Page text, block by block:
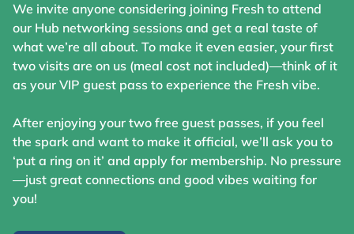
We invite anyone considering joining Fresh to attend
our Hub networking sessions and get a real taste of
what we’re all about. To make it even easier, your first
two visits are on us (meal cost not included)—think of it
as your VIP guest pass to experience the Fresh vibe.
After enjoying your two free guest passes, if you feel
the spark and want to make it official, we’ll ask you to
‘put a ring on it’ and apply for membership. No pressure
—just great connections and good vibes waiting for
you!